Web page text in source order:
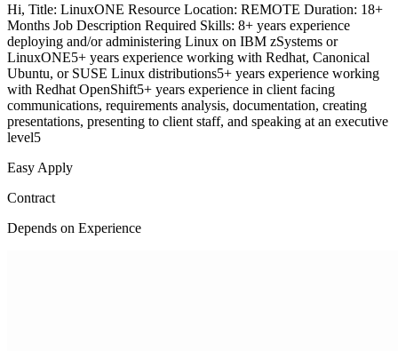
Hi, Title: LinuxONE Resource Location: REMOTE Duration: 18+
Months Job Description Required Skills: 8+ years experience
deploying and/or administering Linux on IBM zSystems or
LinuxONE5+ years experience working with Redhat, Canonical
Ubuntu, or SUSE Linux distributions5+ years experience working
with Redhat OpenShift5+ years experience in client facing
communications, requirements analysis, documentation, creating
presentations, presenting to client staff, and speaking at an executive
level5
Easy Apply
Contract
Depends on Experience